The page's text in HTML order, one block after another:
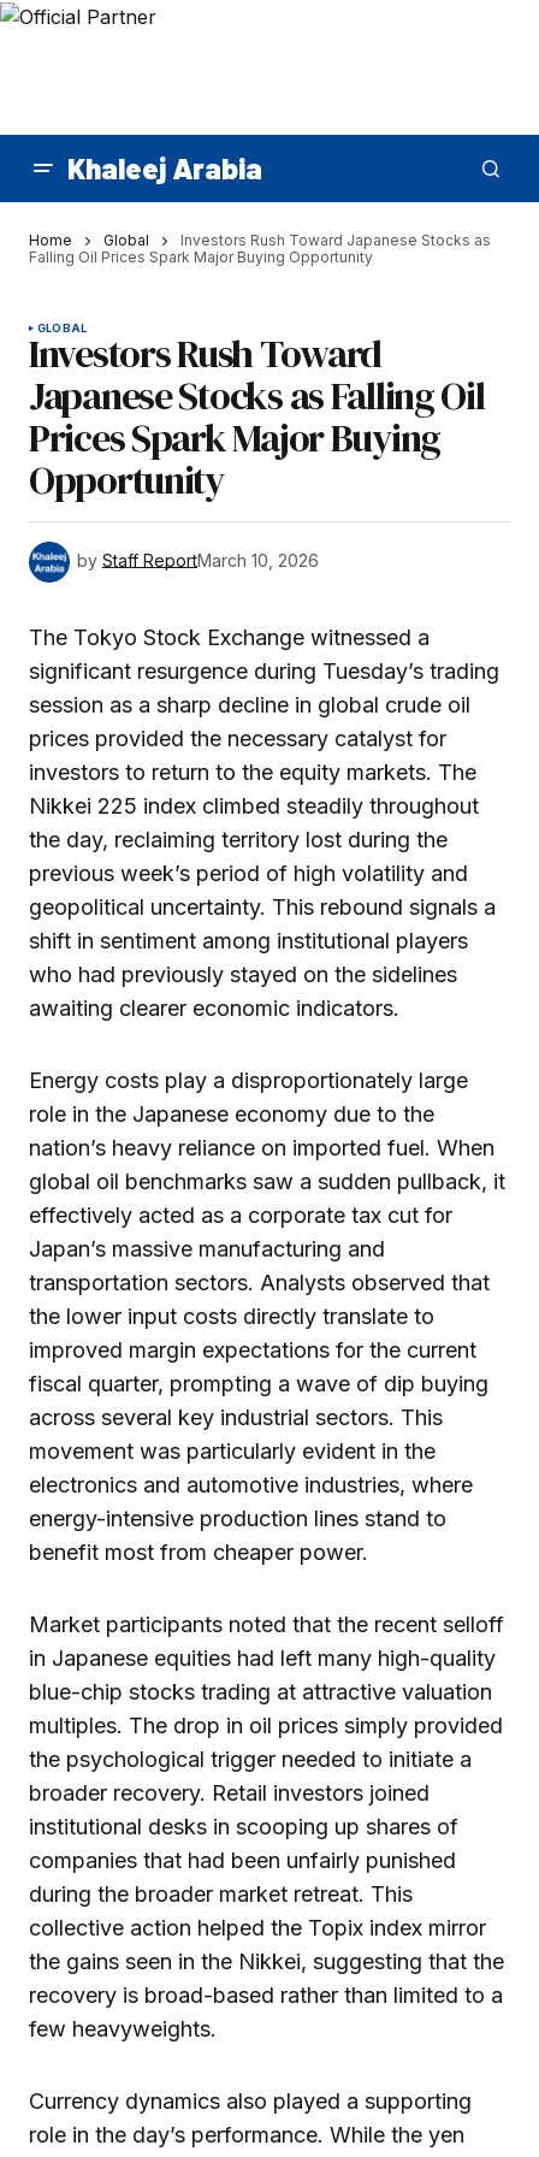
Khaleej Arabia
Home Global
Investors Rush Toward Japanese Stocks as
Falling Oil Prices Spark Major Buying Opportunity
GLOBAL
Investors Rush Toward
Japanese Stocks as Falling Oil
Prices Spark Major Buying
Opportunity
by Staff ReportMarch 10, 2026
The Tokyo Stock Exchange witnessed a
significant resurgence during Tuesday’s trading
session as a sharp decline in global crude oil
prices provided the necessary catalyst for
investors to return to the equity markets. The
Nikkei 225 index climbed steadily throughout
the day, reclaiming territory lost during the
previous week’s period of high volatility and
geopolitical uncertainty. This rebound signals a
shift in sentiment among institutional players
who had previously stayed on the sidelines
awaiting clearer economic indicators.
Energy costs play a disproportionately large
role in the Japanese economy due to the
nation’s heavy reliance on imported fuel. When
global oil benchmarks saw a sudden pullback, it
effectively acted as a corporate tax cut for
Japan’s massive manufacturing and
transportation sectors. Analysts observed that
the lower input costs directly translate to
improved margin expectations for the current
fiscal quarter, prompting a wave of dip buying
across several key industrial sectors. This
movement was particularly evident in the
electronics and automotive industries, where
energy-intensive production lines stand to
benefit most from cheaper power.
Market participants noted that the recent selloff
in Japanese equities had left many high-quality
blue-chip stocks trading at attractive valuation
multiples. The drop in oil prices simply provided
the psychological trigger needed to initiate a
broader recovery. Retail investors joined
institutional desks in scooping up shares of
companies that had been unfairly punished
during the broader market retreat. This
collective action helped the Topix index mirror
the gains seen in the Nikkei, suggesting that the
recovery is broad-based rather than limited to a
few heavyweights.
Currency dynamics also played a supporting
role in the day’s performance. While the yen